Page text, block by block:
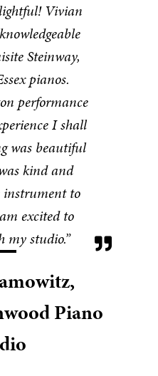
Vivian
Steinway,
pianos.
performance
I shall
was beautiful
kind and
instrument to
excited to
my studio.”
Piano